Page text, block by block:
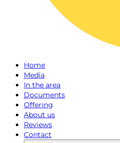
Home
Media
In the area
Documents
Offering
About us
Reviews
Contact